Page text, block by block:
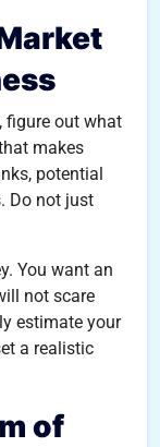
figure out what
makes
potential
Do not just
You want an
not scare
estimate your
a realistic
of